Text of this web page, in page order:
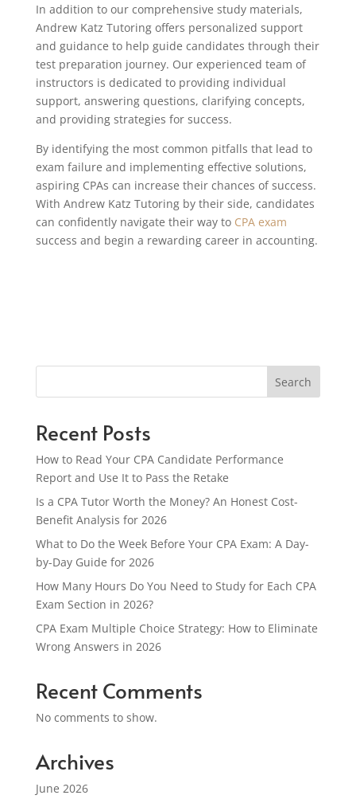
In addition to our comprehensive study materials,
Andrew Katz Tutoring offers personalized support
and guidance to help guide candidates through their
test preparation journey. Our experienced team of
instructors is dedicated to providing individual
support, answering questions, clarifying concepts,
and providing strategies for success.
By identifying the most common pitfalls that lead to
exam failure and implementing effective solutions,
aspiring CPAs can increase their chances of success.
With Andrew Katz Tutoring by their side, candidates
can confidently navigate their way to CPA exam
success and begin a rewarding career in accounting.
Search
Recent Posts
How to Read Your CPA Candidate Performance
Report and Use It to Pass the Retake
Is a CPA Tutor Worth the Money? An Honest Cost-
Benefit Analysis for 2026
What to Do the Week Before Your CPA Exam: A Day-
by-Day Guide for 2026
How Many Hours Do You Need to Study for Each CPA
Exam Section in 2026?
CPA Exam Multiple Choice Strategy: How to Eliminate
Wrong Answers in 2026
Recent Comments
No comments to show.
Archives
June 2026